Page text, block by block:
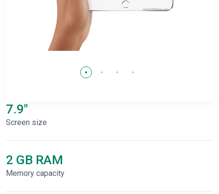
7.9"
Screen size
2 GB RAM
Memory capacity